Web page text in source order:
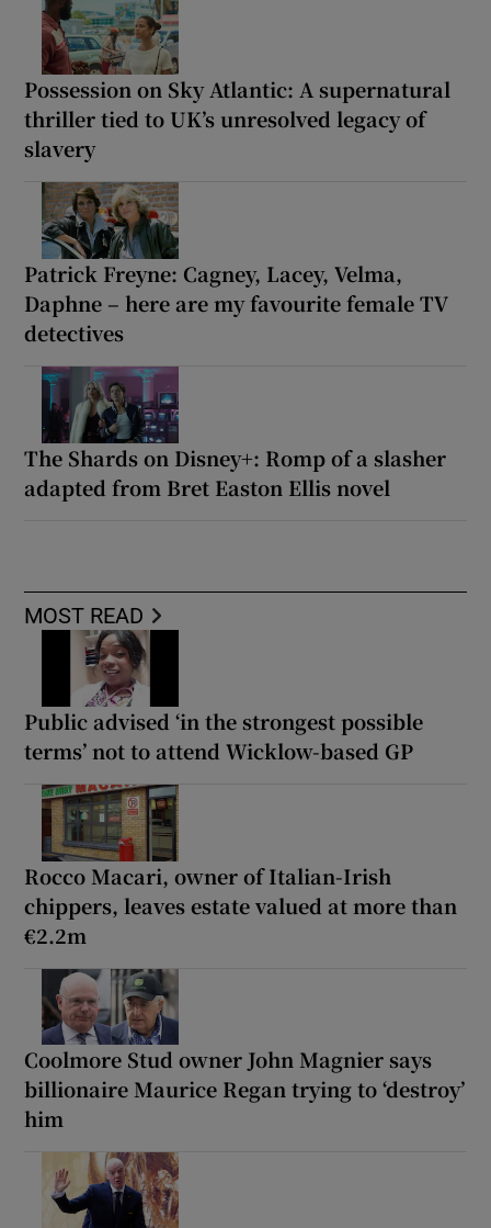
Possession on Sky Atlantic: A supernatural
thriller tied to UK’s unresolved legacy of
slavery
Patrick Freyne: Cagney, Lacey, Velma,
Daphne – here are my favourite female TV
detectives
The Shards on Disney+: Romp of a slasher
adapted from Bret Easton Ellis novel
MOST READ
Public advised ‘in the strongest possible
terms’ not to attend Wicklow-based GP
Rocco Macari, owner of Italian-Irish
chippers, leaves estate valued at more than
€2.2m
Coolmore Stud owner John Magnier says
billionaire Maurice Regan trying to ‘destroy’
him